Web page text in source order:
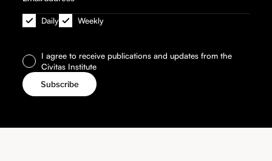
Daily Weekly
I agree to receive publications and updates from the
Civitas Institute